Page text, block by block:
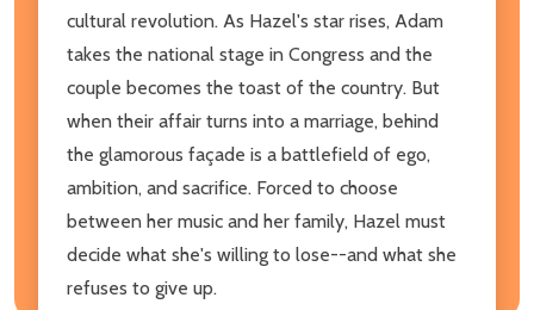
cultural revolution. As Hazel's star rises, Adam
takes the national stage in Congress and the
couple becomes the toast of the country. But
when their affair turns into a marriage, behind
the glamorous façade is a battlefield of ego,
ambition, and sacrifice. Forced to choose
between her music and her family, Hazel must
decide what she's willing to lose--and what she
refuses to give up.